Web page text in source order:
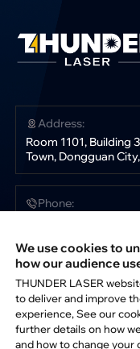
Address:
Room 1101, Building
Town, Dongguan
Phone:
Follow Us:
We use cookies to
how our audience
THUNDER LASER
to deliver and improve
experience, See our
further details on how
and how to change your